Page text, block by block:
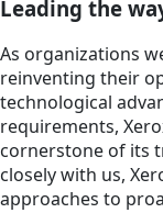
Leading the
As organizations
reinventing their
technological
requirements,
cornerstone of its
closely with us,
approaches to